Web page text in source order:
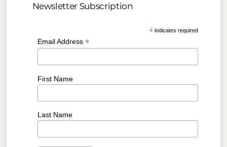
Newsletter Subscription
* indicates required
Email Address *
First Name
Last Name